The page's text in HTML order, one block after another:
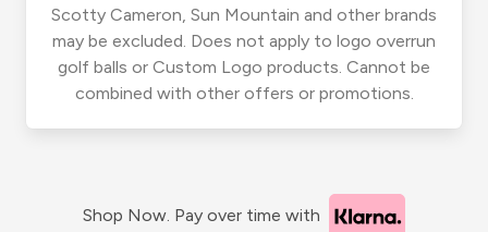
Scotty Cameron, Sun Mountain and other brands
may be excluded. Does not apply to logo overrun
golf balls or Custom Logo products. Cannot be
combined with other offers or promotions.
Shop Now. Pay over time with